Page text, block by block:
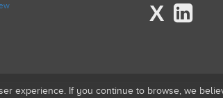
X
experience. If you continue to browse, we